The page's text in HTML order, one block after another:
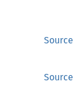
Source
Source